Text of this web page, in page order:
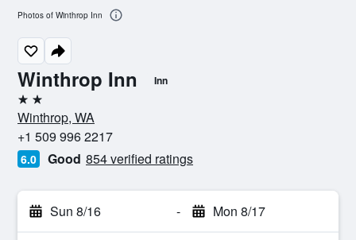
Winthrop Inn Inn
2 stars
Winthrop, WA
+1 509 996 2217
6.0 Good 854 verified ratings
Sun 8/16 - Mon 8/17
Photos of Winthrop Inn